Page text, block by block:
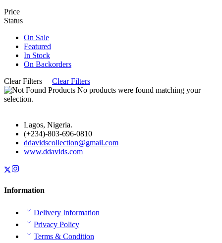
Price
Status
On Sale
Featured
In Stock
On Backorders
Clear Filters
Clear Filters
No products were found matching your
selection.
Lagos, Nigeria.
(+234)-803-696-0810
ddavidscollection@gmail.com
www.ddavids.com
Information
Delivery Information
Privacy Policy
Terms & Condition